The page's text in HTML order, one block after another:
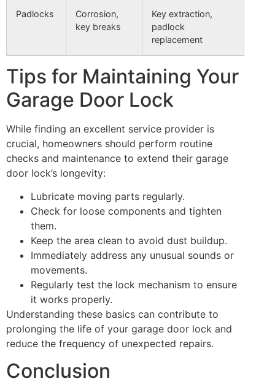
Padlocks
Corrosion,
key breaks
Key extraction,
padlock
replacement
Tips for Maintaining Your
Garage Door Lock
While finding an excellent service provider is
crucial, homeowners should perform routine
checks and maintenance to extend their garage
door lock’s longevity:
Lubricate moving parts regularly.
Check for loose components and tighten
them.
Keep the area clean to avoid dust buildup.
Immediately address any unusual sounds or
movements.
Regularly test the lock mechanism to ensure
it works properly.
Understanding these basics can contribute to
prolonging the life of your garage door lock and
reduce the frequency of unexpected repairs.
Conclusion